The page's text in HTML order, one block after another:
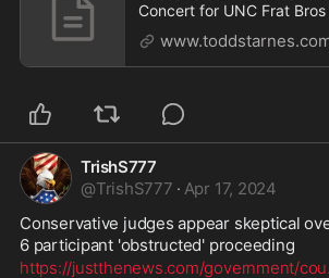
Concert for UNC Frat
TrishS777
@TrishS777 · Apr 17, 2024
Conservative judges appear skeptical
6 participant 'obstructed' proceeding
https://justthenews.com/government/cou